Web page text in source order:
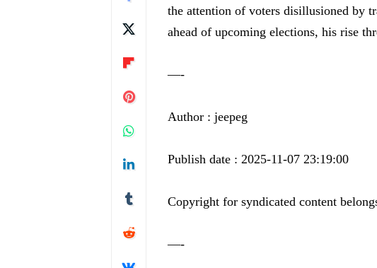
the attention of voters disillusioned by
ahead of upcoming elections, his rise
—-
Author : jeepeg
Publish date : 2025-11-07 23:19:00
Copyright for syndicated content
—-